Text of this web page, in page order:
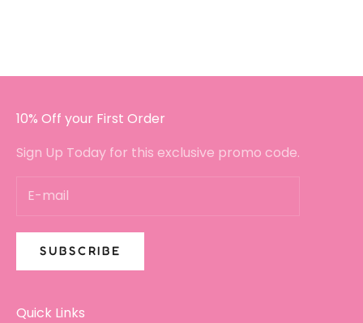
10% Off your First Order
Sign Up Today for this exclusive promo code.
SUBSCRIBE
Quick Links